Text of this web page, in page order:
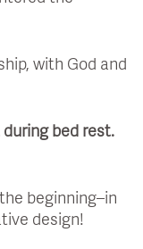
with God and
bed rest.
beginning–in
design!